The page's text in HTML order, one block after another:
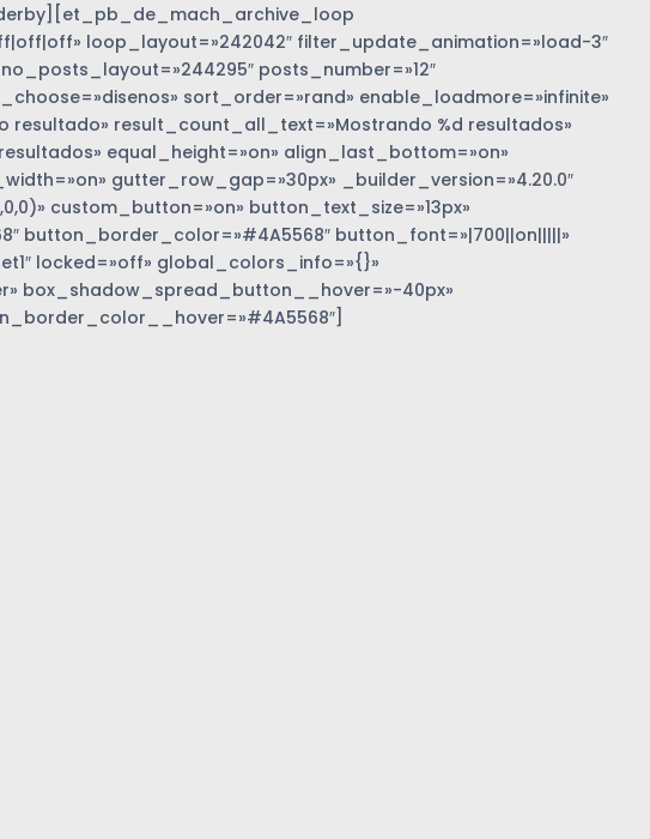
loop_layout=»242042″ filter_update_animation=»load-3″
posts_number=»12″
sort_order=»rand» enable_loadmore=»infinite»
result_count_all_text=»Mostrando %d resultados»
equal_height=»on» align_last_bottom=»on»
gutter_row_gap=»30px» _builder_version=»4.20.0″
custom_button=»on» button_text_size=»13px»
button_border_color=»#4A5568″ button_font=»|700||on|||||»
locked=»off» global_colors_info=»{}»
box_shadow_spread_button__hover=»-40px»